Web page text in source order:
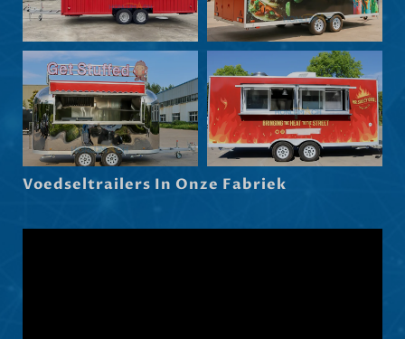
Voedseltrailers In Onze Fabriek
Slovenščina
Latviešu valoda
Dansk
Hrvatski
Српски језик
Norsk nynorsk
Maori